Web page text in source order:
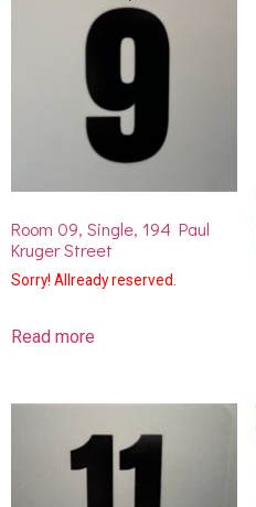
Room 09, Single, 194 Paul
Kruger Street
Sorry! Allready reserved.
Read more